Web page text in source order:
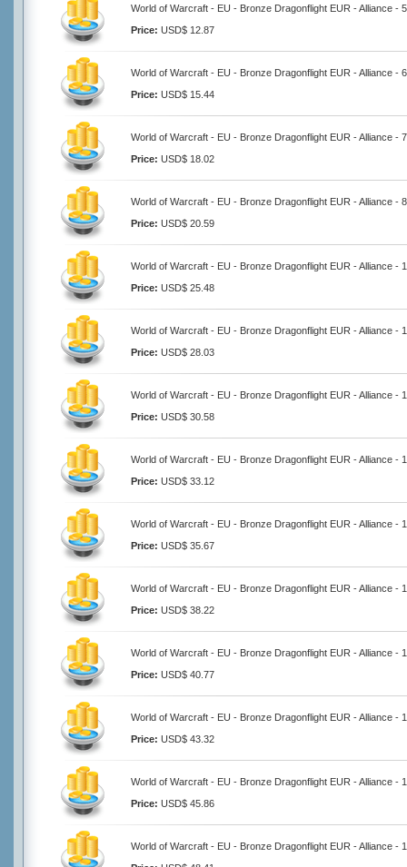
World of Warcraft - EU - Bronze Dragonflight EUR - Alliance -
Price: USD$ 12.87
World of Warcraft - EU - Bronze Dragonflight EUR - Alliance -
Price: USD$ 15.44
World of Warcraft - EU - Bronze Dragonflight EUR - Alliance -
Price: USD$ 18.02
World of Warcraft - EU - Bronze Dragonflight EUR - Alliance -
Price: USD$ 20.59
World of Warcraft - EU - Bronze Dragonflight EUR - Alliance -
Price: USD$ 25.48
World of Warcraft - EU - Bronze Dragonflight EUR - Alliance -
Price: USD$ 28.03
World of Warcraft - EU - Bronze Dragonflight EUR - Alliance -
Price: USD$ 30.58
World of Warcraft - EU - Bronze Dragonflight EUR - Alliance -
Price: USD$ 33.12
World of Warcraft - EU - Bronze Dragonflight EUR - Alliance -
Price: USD$ 35.67
World of Warcraft - EU - Bronze Dragonflight EUR - Alliance -
Price: USD$ 38.22
World of Warcraft - EU - Bronze Dragonflight EUR - Alliance -
Price: USD$ 40.77
World of Warcraft - EU - Bronze Dragonflight EUR - Alliance -
Price: USD$ 43.32
World of Warcraft - EU - Bronze Dragonflight EUR - Alliance -
Price: USD$ 45.86
World of Warcraft - EU - Bronze Dragonflight EUR - Alliance -